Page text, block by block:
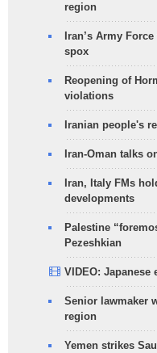
region
Iran’s Army
spox
Reopening of
violations
Iranian people's
Iran-Oman talks
Iran, Italy FMs
developments
Palestine
Pezeshkian
VIDEO:
Senior lawmaker
region
Yemen strikes